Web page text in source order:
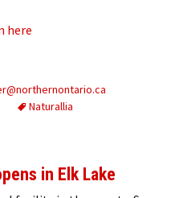
here
Naturallia
in Elk Lake